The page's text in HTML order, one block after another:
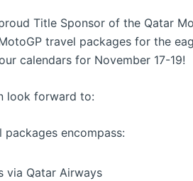
Title Sponsor of the Qatar
travel packages for the
calendars for November 17-19!
look forward to:
packages encompass:
via Qatar Airways